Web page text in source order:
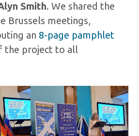
Smith. We shared the
Brussels meetings,
an 8-page pamphlet
the project to all